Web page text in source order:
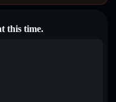
this time.